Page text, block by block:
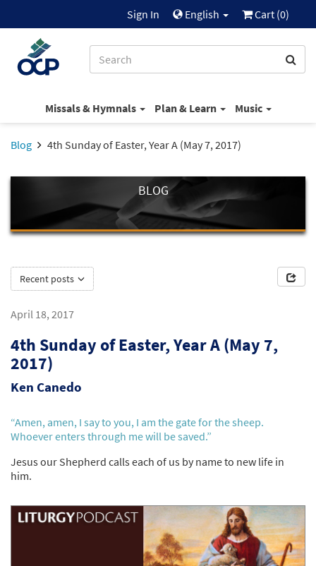
Sign In English Cart (0)
Missals & Hymnals Plan & Learn Music
Blog 4th Sunday of Easter, Year A (May 7, 2017)
BLOG
Recent posts
April 18, 2017
4th Sunday of Easter, Year A (May 7,
2017)
Ken Canedo
“Amen, amen, I say to you, I am the gate for the sheep.
Whoever enters through me will be saved.”
Jesus our Shepherd calls each of us by name to new life in
him.